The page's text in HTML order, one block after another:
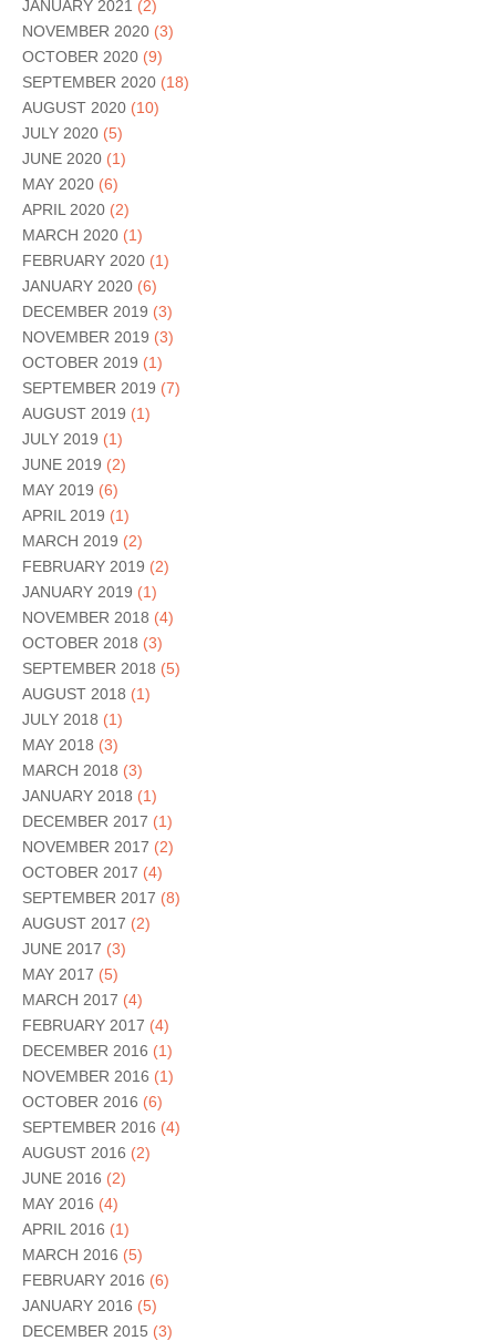
JANUARY 2021 (2)
NOVEMBER 2020 (3)
OCTOBER 2020 (9)
SEPTEMBER 2020 (18)
AUGUST 2020 (10)
JULY 2020 (5)
JUNE 2020 (1)
MAY 2020 (6)
APRIL 2020 (2)
MARCH 2020 (1)
FEBRUARY 2020 (1)
JANUARY 2020 (6)
DECEMBER 2019 (3)
NOVEMBER 2019 (3)
OCTOBER 2019 (1)
SEPTEMBER 2019 (7)
AUGUST 2019 (1)
JULY 2019 (1)
JUNE 2019 (2)
MAY 2019 (6)
APRIL 2019 (1)
MARCH 2019 (2)
FEBRUARY 2019 (2)
JANUARY 2019 (1)
NOVEMBER 2018 (4)
OCTOBER 2018 (3)
SEPTEMBER 2018 (5)
AUGUST 2018 (1)
JULY 2018 (1)
MAY 2018 (3)
MARCH 2018 (3)
JANUARY 2018 (1)
DECEMBER 2017 (1)
NOVEMBER 2017 (2)
OCTOBER 2017 (4)
SEPTEMBER 2017 (8)
AUGUST 2017 (2)
JUNE 2017 (3)
MAY 2017 (5)
MARCH 2017 (4)
FEBRUARY 2017 (4)
DECEMBER 2016 (1)
NOVEMBER 2016 (1)
OCTOBER 2016 (6)
SEPTEMBER 2016 (4)
AUGUST 2016 (2)
JUNE 2016 (2)
MAY 2016 (4)
APRIL 2016 (1)
MARCH 2016 (5)
FEBRUARY 2016 (6)
JANUARY 2016 (5)
DECEMBER 2015 (3)